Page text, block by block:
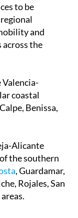
to be
and
the
coastal
Benissa,
Alicante
the southern
, Guardamar,
Rojales, San